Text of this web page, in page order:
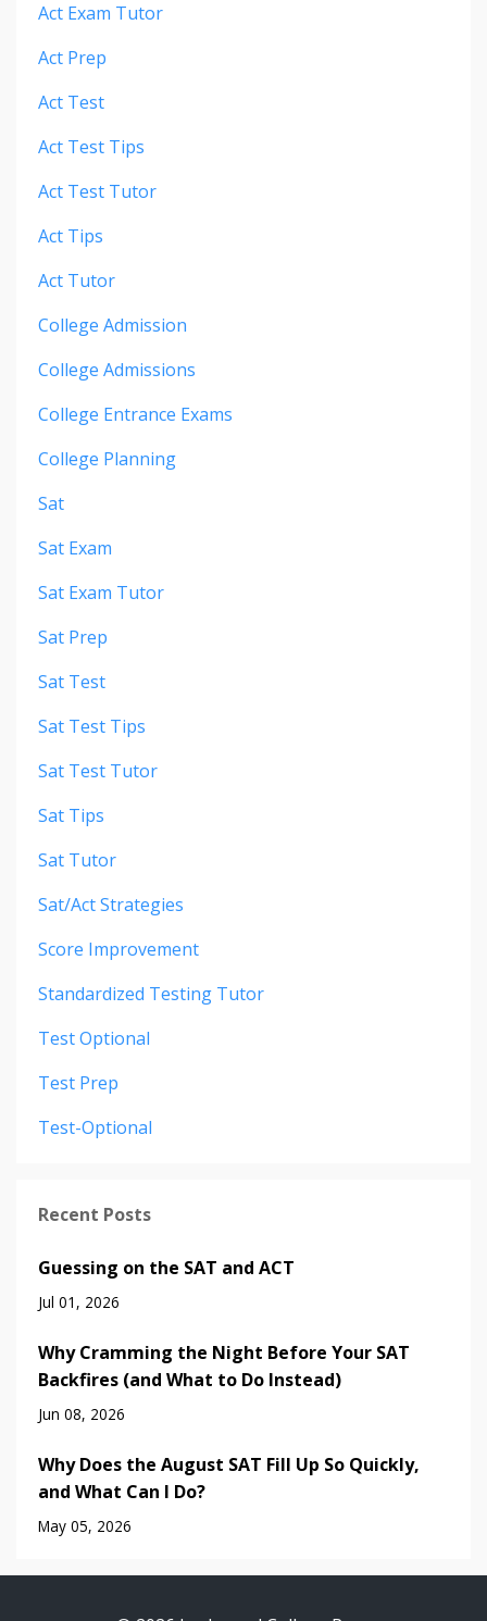
Act Exam Tutor
Act Prep
Act Test
Act Test Tips
Act Test Tutor
Act Tips
Act Tutor
College Admission
College Admissions
College Entrance Exams
College Planning
Sat
Sat Exam
Sat Exam Tutor
Sat Prep
Sat Test
Sat Test Tips
Sat Test Tutor
Sat Tips
Sat Tutor
Sat/act Strategies
Score Improvement
Standardized Testing Tutor
Test Optional
Test Prep
Test-Optional
Recent Posts
Guessing on the SAT and ACT
Jul 01, 2026
Why Cramming the Night Before Your SAT
Backfires (and What to Do Instead)
Jun 08, 2026
Why Does the August SAT Fill Up So Quickly,
and What Can I Do?
May 05, 2026